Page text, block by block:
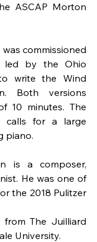
ASCAP Morton
commissioned
led by the Ohio
write the Wind
Both versions
10 minutes. The
calls for a large
piano.
is a composer,
He was one of
the 2018 Pulitzer
from The Juilliard
University.